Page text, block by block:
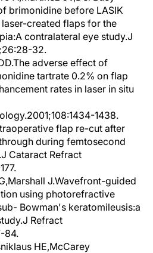
brimonidine before LASIK
created flaps for the
contralateral eye study.J
32.
adverse effect of
tartrate 0.2% on flap
rates in laser in situ
1438.
flap re-cut after
during femtosecond
Cataract Refract
J.Wavefront-guided
using photorefractive
Bowman's keratomileusis:a
Refract
84.
HE,McCarey